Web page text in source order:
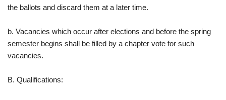
the ballots and discard them at a later time.
b. Vacancies which occur after elections and before the spring
semester begins shall be filled by a chapter vote for such
vacancies.
B. Qualifications: